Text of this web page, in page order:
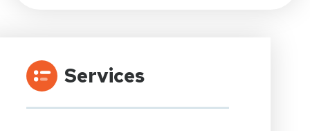
Services